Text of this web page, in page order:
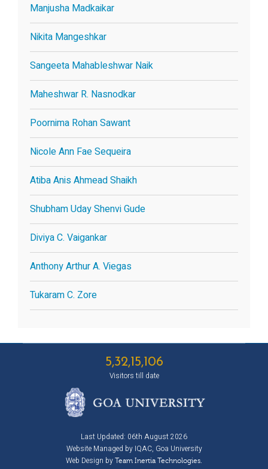
Manjusha Madkaikar
Nikita Mangeshkar
Sangeeta Mahableshwar Naik
Maheshwar R. Nasnodkar
Poornima Rohan Sawant
Nicole Ann Fae Sequeira
Atiba Anis Ahmead Shaikh
Shubham Uday Shenvi Gude
Diviya C. Vaigankar
Anthony Arthur A. Viegas
Tukaram C. Zore
5,32,15,106
Visitors till date
Last Updated: 06th August 2026
Website Managed by IQAC, Goa University
Web Design by Team Inertia Technologies.